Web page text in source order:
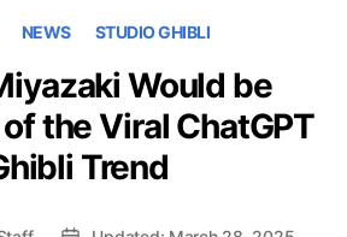
NEWS STUDIO GHIBLI
Would be
the Viral ChatGPT
Trend